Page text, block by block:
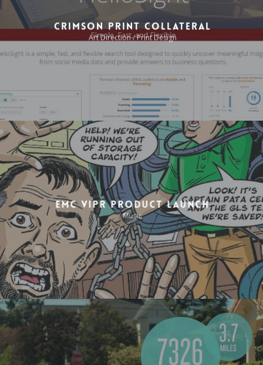
Crimson Print Collateral
Art Direction / Print Design
EMC ViPR Product Launch
Music